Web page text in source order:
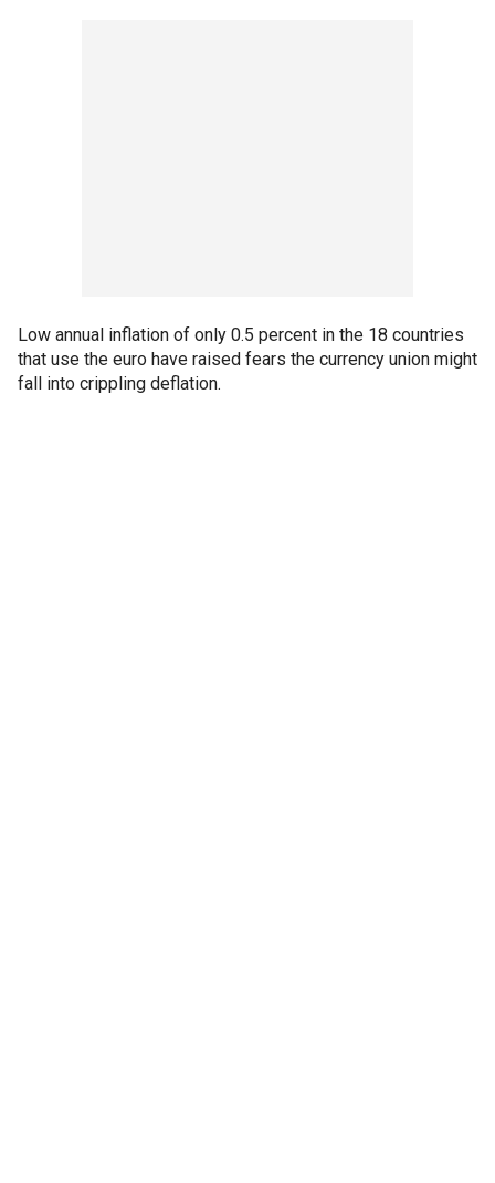
Low annual inflation of only 0.5 percent in the 18 countries
that use the euro have raised fears the currency union might
fall into crippling deflation.